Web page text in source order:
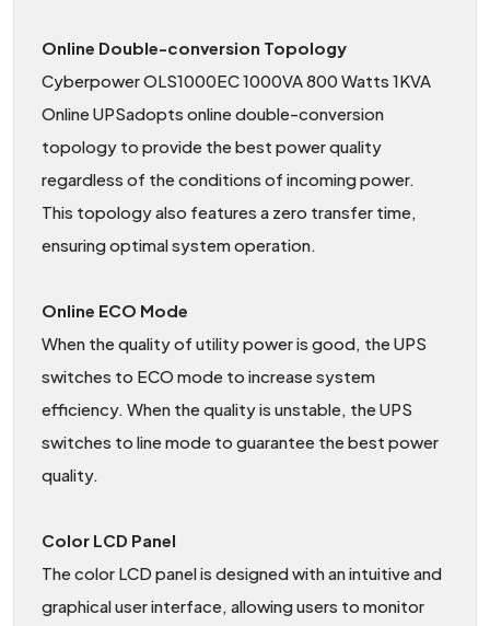
Online Double-conversion Topology
Cyberpower OLS1000EC 1000VA 800 Watts 1KVA
Online UPSadopts online double-conversion
topology to provide the best power quality
regardless of the conditions of incoming power.
This topology also features a zero transfer time,
ensuring optimal system operation.
Online ECO Mode
When the quality of utility power is good, the UPS
switches to ECO mode to increase system
efficiency. When the quality is unstable, the UPS
switches to line mode to guarantee the best power
quality.
Color LCD Panel
The color LCD panel is designed with an intuitive and
graphical user interface, allowing users to monitor